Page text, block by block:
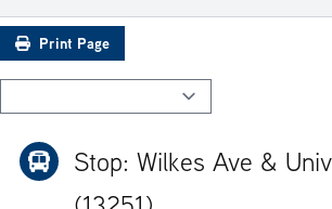
Print Page
Stop: Wilkes Ave &